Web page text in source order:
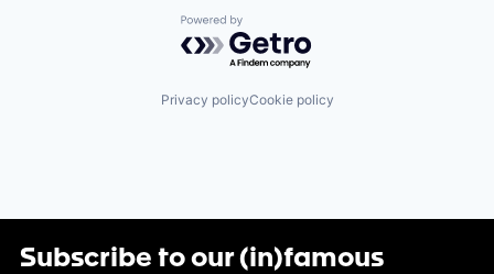
Powered by Getro.com
Privacy policyCookie policy
Subscribe to our (in)famous